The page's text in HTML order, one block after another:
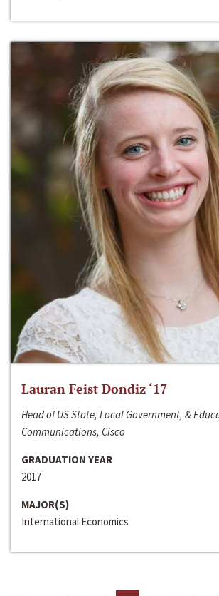
Lauran Feist Dondiz ‘17
Head of US State, Local Government, &
Communications, Cisco
GRADUATION YEAR
2017
MAJOR(S)
International Economics